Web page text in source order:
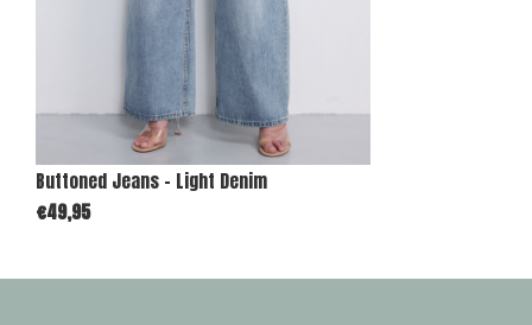
Buttoned Jeans - Light Denim
€49,95